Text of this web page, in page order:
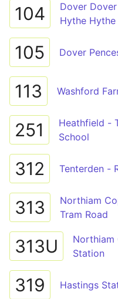
104
Dover
Hythe
105 Dover
113 Washford
251
Heathfield -
School
312 Tenterden -
313
Northiam
Tram Road
313U
Northiam
Station
319 Hastings